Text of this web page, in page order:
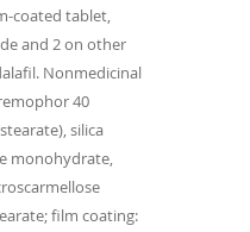
coated tablet,
and 2 on other
Nonmedicinal
40
silica
monohydrate,
film coating: